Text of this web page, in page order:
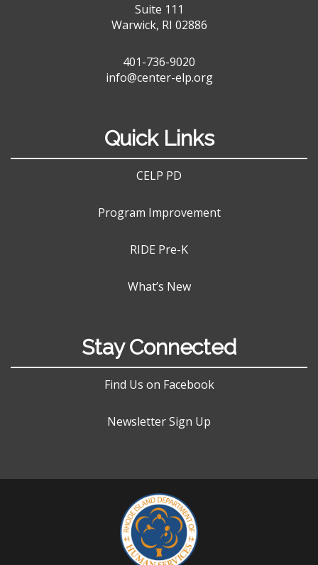
Suite 111
Warwick, RI 02886
401-736-9020
info@center-elp.org
Quick Links
CELP PD
Program Improvement
RIDE Pre-K
What’s New
Stay Connected
Find Us on Facebook
Newsletter Sign Up